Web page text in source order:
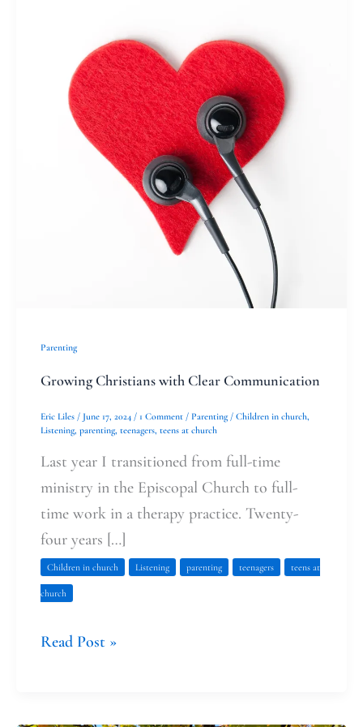
Parenting
Growing Christians with Clear Communication
Eric Liles / June 17, 2024 / 1 Comment / Parenting/ Children in church
Listening, parenting, teenagers teens at church
Last year I transitioned from full-time
ministry in the Episcopal Church to full-
time work in a therapy practice. Twenty-
four years […]
Children in church Listening parenting teenagers teens at
church
Communication
Read Post »